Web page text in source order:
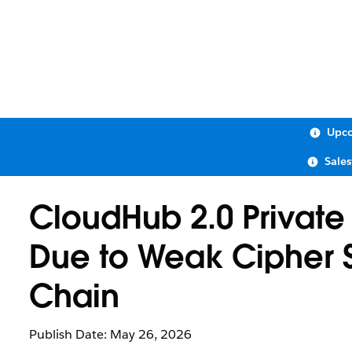
CloudHub 2.0
Due to Weak Cipher
Chain
Publish Date: May 26, 2026